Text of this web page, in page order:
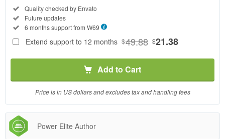
Regular
License
69
you or
client, in
a single
end
product
which
end
Included:
Quality checked by Envato
Included:
Future updates
Included:
6 months support from W69
Extend support to 12 months $49.88 $21.38
Add to Cart
Price is in US dollars and excludes tax and handling fees
Power Elite Author